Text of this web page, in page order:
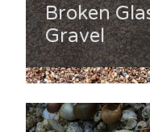
Broken
Gravel